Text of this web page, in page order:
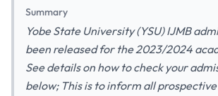
Summary
Yobe State University (YSU) IJMB
been released for the 2023/2024
See details on how to check your
below; This is to inform all